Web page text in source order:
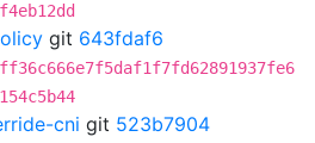
git 643fdaf6
cni git 523b7904